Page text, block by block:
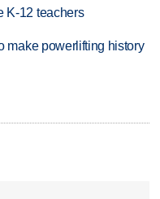
K-12 teachers
make powerlifting history